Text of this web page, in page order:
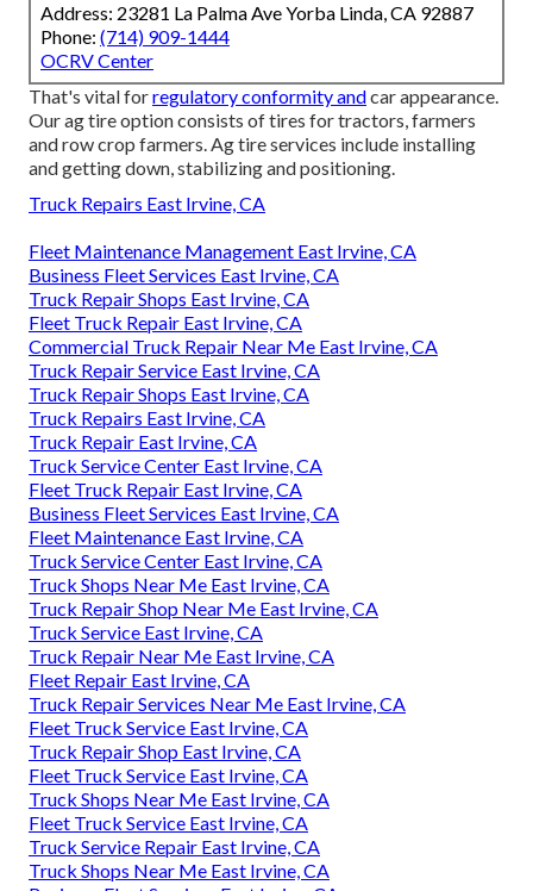
Address: 23281 La Palma Ave Yorba Linda, CA 92887
Phone: (714) 909-1444
OCRV Center
That's vital forregulatory conformity andcar appearance.
Our ag tire option consists of tires for tractors, farmers
and row crop farmers. Ag tire services include installing
and getting down, stabilizing and positioning.
Truck Repairs East Irvine, CA
Fleet Maintenance Management East Irvine, CA
Business Fleet Services East Irvine, CA
Truck Repair Shops East Irvine, CA
Fleet Truck Repair East Irvine, CA
Commercial Truck Repair Near Me East Irvine, CA
Truck Repair Service East Irvine, CA
Truck Repair Shops East Irvine, CA
Truck Repairs East Irvine, CA
Truck Repair East Irvine, CA
Truck Service Center East Irvine, CA
Fleet Truck Repair East Irvine, CA
Business Fleet Services East Irvine, CA
Fleet Maintenance East Irvine, CA
Truck Service Center East Irvine, CA
Truck Shops Near Me East Irvine, CA
Truck Repair Shop Near Me East Irvine, CA
Truck Service East Irvine, CA
Truck Repair Near Me East Irvine, CA
Fleet Repair East Irvine, CA
Truck Repair Services Near Me East Irvine, CA
Fleet Truck Service East Irvine, CA
Truck Repair Shop East Irvine, CA
Fleet Truck Service East Irvine, CA
Truck Shops Near Me East Irvine, CA
Fleet Truck Service East Irvine, CA
Truck Service Repair East Irvine, CA
Truck Shops Near Me East Irvine, CA